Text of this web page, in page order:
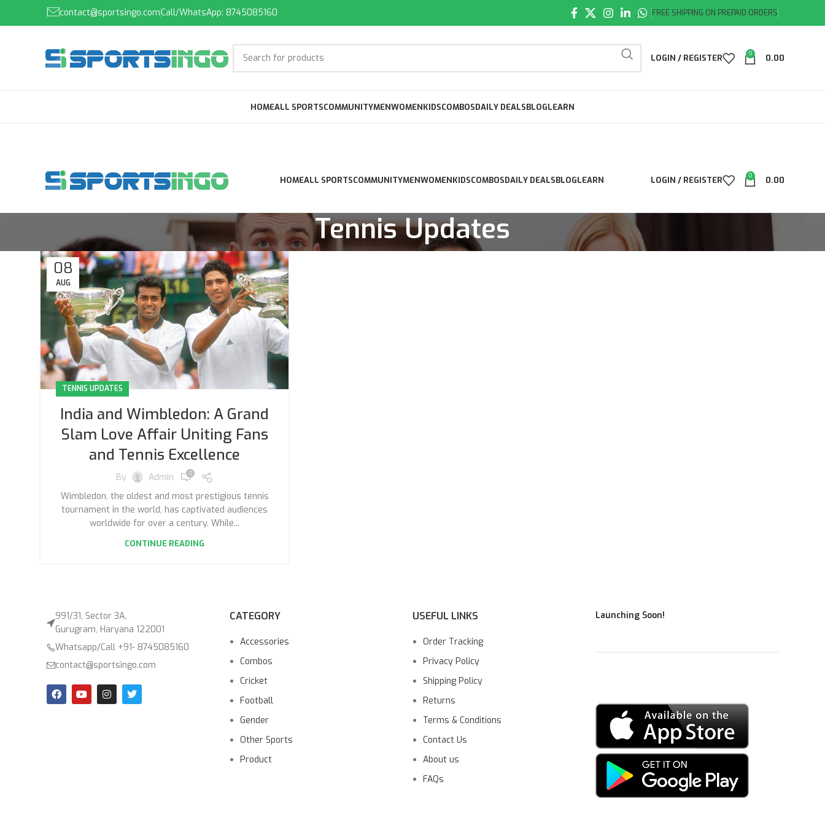
contact@sportsingo.comCall/WhatsApp: 8745085160 FREE SHIPPING ON PREPAID ORDERS
LOGIN / REGISTER 0 0.00
HOMEALL SPORTSCOMMUNITYMENWOMENKIDSCOMBOSDAILY DEALSBLOGLEARN
HOMEALL SPORTSCOMMUNITYMENWOMENKIDSCOMBOSDAILY DEALSBLOGLEARN LOGIN / REGISTER 0 0.00
Tennis Updates
08
AUG
TENNIS UPDATES
India and Wimbledon: A Grand
Slam Love Affair Uniting Fans
and Tennis Excellence
By Admin 0
Wimbledon, the oldest and most prestigious tennis
tournament in the world, has captivated audiences
worldwide for over a century. While...
CONTINUE READING
991/31, Sector 3A,
Gurugram, Haryana 122001
Whatsapp/Call +91- 8745085160
contact@sportsingo.com
CATEGORY
Accessories
Combos
Cricket
Football
Gender
Other Sports
Product
USEFUL LINKS
Order Tracking
Privacy Policy
Shipping Policy
Returns
Terms & Conditions
Contact Us
About us
FAQs
Launching Soon!